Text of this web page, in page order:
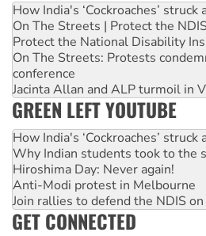
How India's ‘Cockroaches’
On The Streets | Protect the
Protect the National Disability
On The Streets: Protests
conference
Jacinta Allan and ALP turmoil in
GREEN LEFT YOUTUBE
How India's ‘Cockroaches’
Why Indian students took to the
Hiroshima Day: Never again!
Anti-Modi protest in Melbourne
Join rallies to defend the NDIS
GET CONNECTED